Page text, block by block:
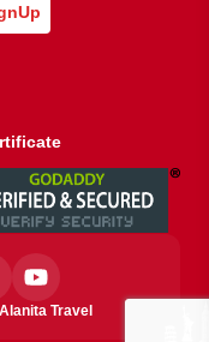
Travel